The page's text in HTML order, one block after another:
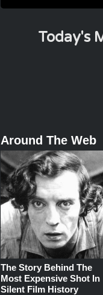
Today's
Around The Web
The Story Behind The
Most Expensive Shot In
Silent Film History